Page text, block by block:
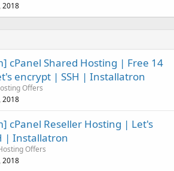
2018
cPanel Shared Hosting | Free 14
encrypt | SSH | Installatron
Offers
2018
cPanel Reseller Hosting | Let's
| Installatron
Offers
2018